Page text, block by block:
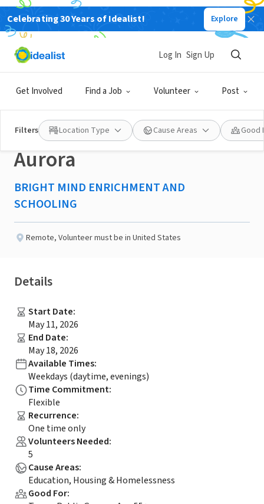
Celebrating 30 Years of Idealist! Explore
Get Involved Find a Job Volunteer Post
Log In Sign Up
Filters Location Type Cause Areas Good
NONPROFIT
Published 2 months ago
Committee
Coordinator/Member-
Aurora
BRIGHT MIND ENRICHMENT AND
SCHOOLING
Remote, Volunteer must be in United States
Details
Start Date:
May 11, 2026
End Date:
May 18, 2026
Available Times:
Weekdays (daytime, evenings)
Time Commitment:
Flexible
Recurrence:
One time only
Volunteers Needed:
5
Cause Areas:
Education, Housing & Homelessness
Good For: